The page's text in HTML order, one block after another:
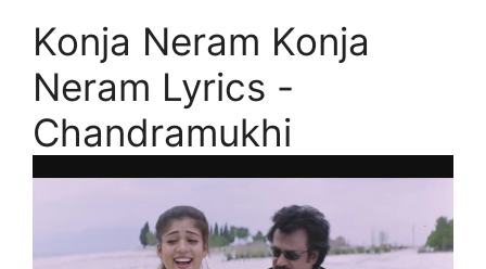
Konja Neram Konja
Neram Lyrics -
Chandramukhi